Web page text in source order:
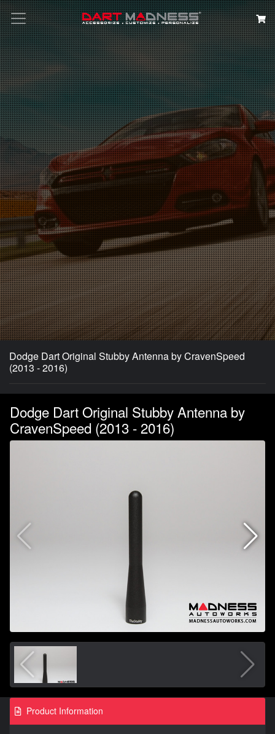
Search
Dodge Dart Original Stubby Antenna by CravenSpeed
(2013 - 2016)
Dodge Dart Original Stubby Antenna by
CravenSpeed (2013 - 2016)
Product Information